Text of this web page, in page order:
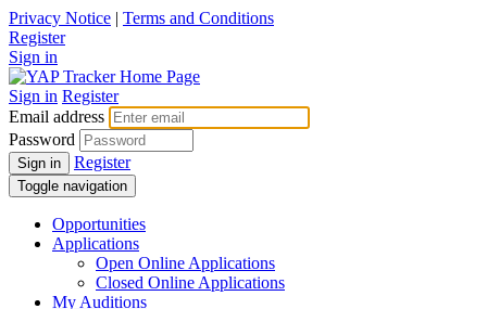
Privacy Notice | Terms and Conditions
Register
Sign in
Sign in Register
Email address
Password
Sign in Register
Toggle navigation
Opportunities
Applications
Open Online Applications
Closed Online Applications
My Auditions